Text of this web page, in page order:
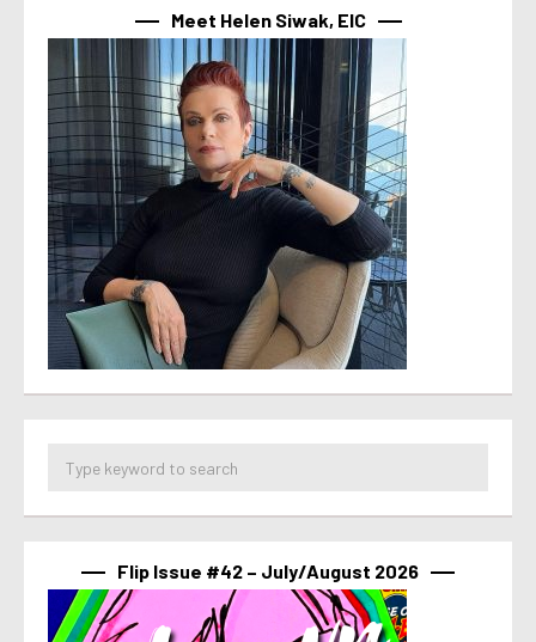
Meet Helen Siwak, EIC
Flip Issue #42 – July/August 2026